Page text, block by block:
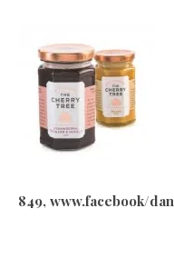
849, www.facebook/